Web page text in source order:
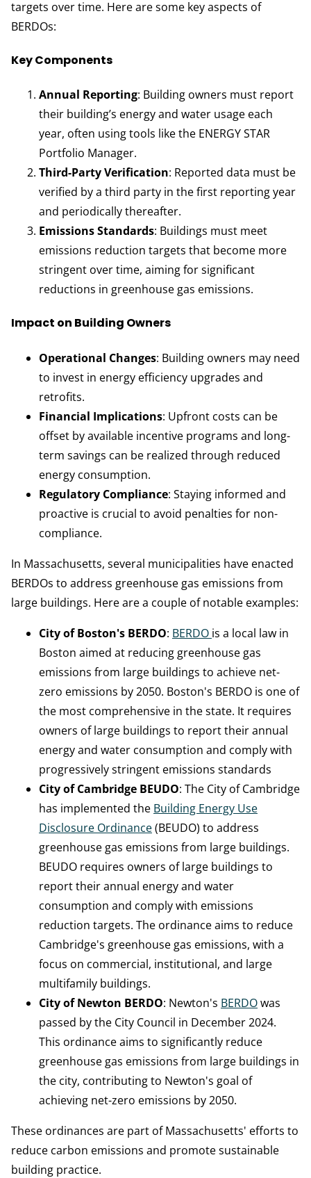
targets over time. Here are some key aspects of
BERDOs:
Key Components
Annual Reporting: Building owners must report
their building’s energy and water usage each
year, often using tools like the ENERGY STAR
Portfolio Manager.
Third-Party Verification: Reported data must be
verified by a third party in the first reporting year
and periodically thereafter.
Emissions Standards: Buildings must meet
emissions reduction targets that become more
stringent over time, aiming for significant
reductions in greenhouse gas emissions.
Impact on Building Owners
Operational Changes: Building owners may need
to invest in energy efficiency upgrades and
retrofits.
Financial Implications: Upfront costs can be
offset by available incentive programs and long-
term savings can be realized through reduced
energy consumption.
Regulatory Compliance: Staying informed and
proactive is crucial to avoid penalties for non-
compliance.
In Massachusetts, several municipalities have enacted
BERDOs to address greenhouse gas emissions from
large buildings. Here are a couple of notable examples:
City of Boston's BERDO: BERDO is a local law in
Boston aimed at reducing greenhouse gas
emissions from large buildings to achieve net-
zero emissions by 2050. Boston's BERDO is one of
the most comprehensive in the state. It requires
owners of large buildings to report their annual
energy and water consumption and comply with
progressively stringent emissions standards
City of Cambridge BEUDO: The City of Cambridge
has implemented the Building Energy Use
Disclosure Ordinance(BEUDO) to address
greenhouse gas emissions from large buildings.
BEUDO requires owners of large buildings to
report their annual energy and water
consumption and comply with emissions
reduction targets. The ordinance aims to reduce
Cambridge's greenhouse gas emissions, with a
focus on commercial, institutional, and large
multifamily buildings.
City of Newton BERDO: Newton's BERDOwas
passed by the City Council in December 2024.
This ordinance aims to significantly reduce
greenhouse gas emissions from large buildings in
the city, contributing to Newton's goal of
achieving net-zero emissions by 2050.
These ordinances are part of Massachusetts' efforts to
reduce carbon emissions and promote sustainable
building practice.